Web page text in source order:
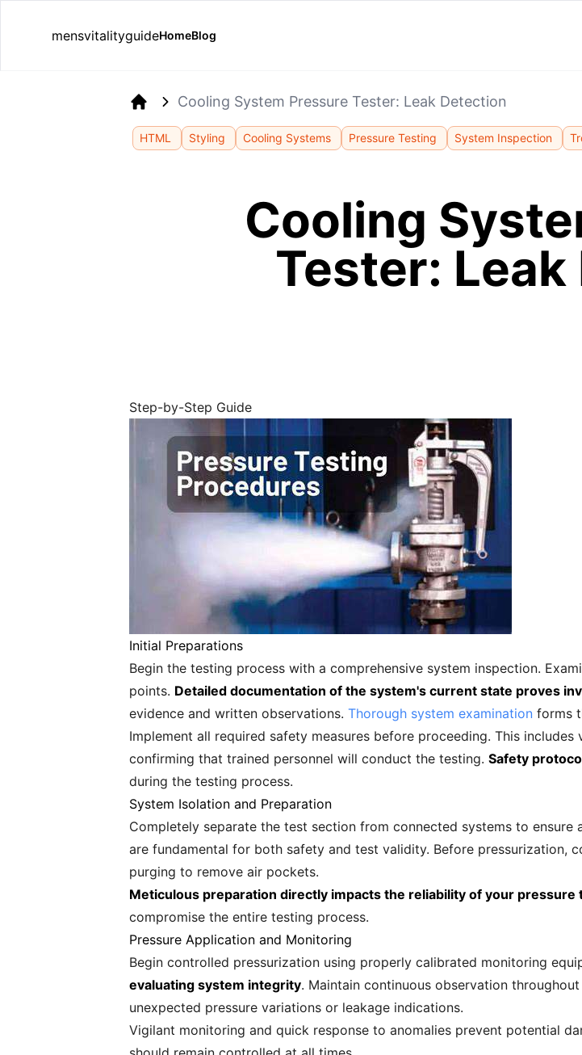
mensvitalityguideHomeBlog
Cooling System Pressure Tester: Leak Detection
HTML Styling Cooling Systems Pressure Testing System Inspection
Cooling
Tester:
Step-by-Step Guide
Initial Preparations
Begin the testing process with a comprehensive system inspection.
points. Detailed documentation of the system's current state proves
evidence and written observations. Thorough system examination forms
Implement all required safety measures before proceeding. This
confirming that trained personnel will conduct the testing. Safety
during the testing process.
System Isolation and Preparation
Completely separate the test section from connected systems to
are fundamental for both safety and test validity. Before pressurization,
purging to remove air pockets.
Meticulous preparation directly impacts the reliability of your pressure
compromise the entire testing process.
Pressure Application and Monitoring
Begin controlled pressurization using properly calibrated monitoring
evaluating system integrity. Maintain continuous observation
unexpected pressure variations or leakage indications.
Vigilant monitoring and quick response to anomalies prevent potential